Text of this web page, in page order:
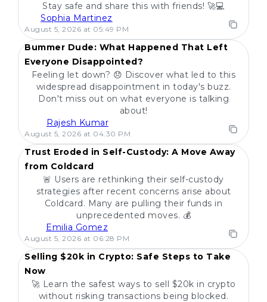
Stay safe and share this with friends! 🚀💻
Sophia Martinez
August 5, 2026 at 05:49 PM
POPULAR
Bummer Dude: What Happened That Left
Everyone Disappointed?
Feeling let down? 😞 Discover what led to this
widespread disappointment in today's buzz.
Don't miss out on what everyone is talking
about!
Rajesh Kumar
August 5, 2026 at 04:30 PM
POPULAR
Trust Eroded in Self-Custody: A Move Away
from Coldcard
🚨 Users are rethinking their self-custody
strategies after recent concerns arise about
Coldcard. Many are pulling their funds in
unprecedented moves. 💰
Emilia Gomez
August 5, 2026 at 06:28 PM
POPULAR
Selling $20k in Crypto: Safe Steps to Take
Now
🚀 Learn the safest ways to sell $20k in crypto
without risking transactions being blocked.